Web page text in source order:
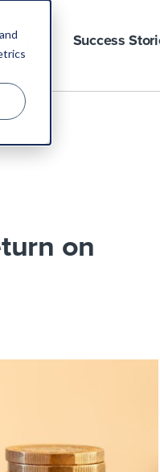
Success
on